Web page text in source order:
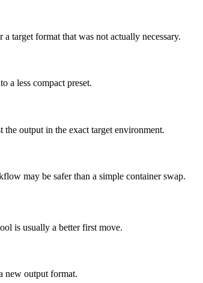
target format that was not actually necessary.
a less compact preset.
the output in the exact target environment.
may be safer than a simple container swap.
is usually a better first move.
new output format.